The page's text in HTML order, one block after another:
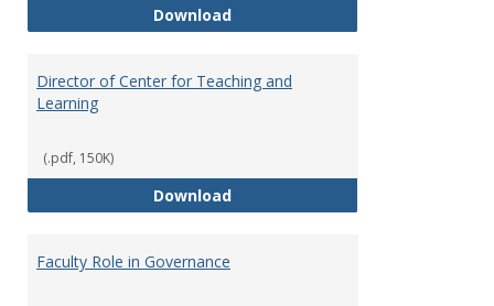
DownloadDepartment Chairpersons
Director of Center for Teaching and
Learning
(.pdf, 150K)
DownloadDirector of Center for Teaching
Faculty Role in Governance